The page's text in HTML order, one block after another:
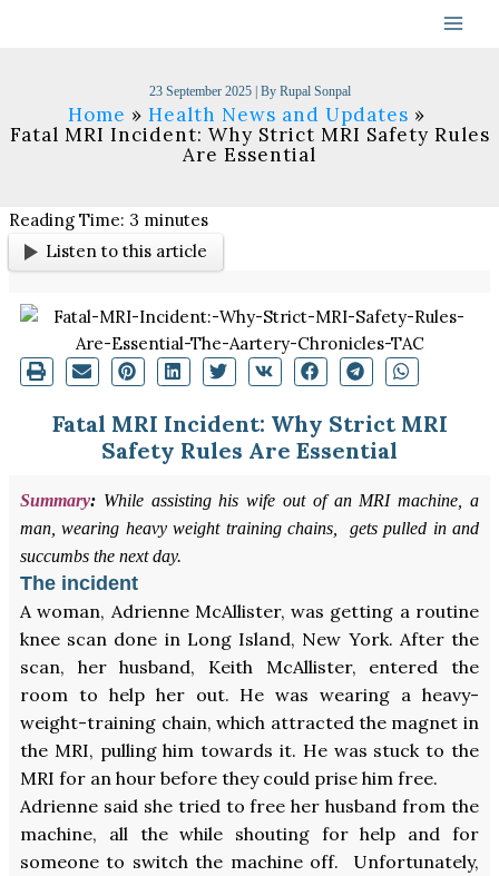
23 September 2025 | By Rupal Sonpal
Home
Health News and Updates
Fatal MRI Incident: Why Strict MRI Safety Rules
Are Essential
Reading Time: 3 minutes
Listen to this article
Fatal MRI Incident: Why Strict MRI
Safety Rules Are Essential
Summary: While assisting his wife out of an MRI machine, a
man, wearing heavy weight training chains, gets pulled in and
succumbs the next day.
The incident
A woman, Adrienne McAllister, was getting a routine
knee scan done in Long Island, New York. After the
scan, her husband, Keith McAllister, entered the
room to help her out. He was wearing a heavy-
weight-training chain, which attracted the magnet in
the MRI, pulling him towards it. He was stuck to the
MRI for an hour before they could prise him free.
Adrienne said she tried to free her husband from the
machine, all the while shouting for help and for
someone to switch the machine off. Unfortunately,